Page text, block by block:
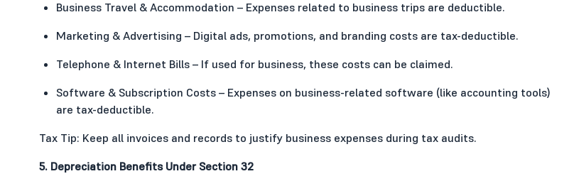
Business Travel & Accommodation – Expenses related to business trips are deductible.
Marketing & Advertising – Digital ads, promotions, and branding costs are tax-deductible.
Telephone & Internet Bills – If used for business, these costs can be claimed.
Software & Subscription Costs – Expenses on business-related software (like accounting tools)
are tax-deductible.
Tax Tip: Keep all invoices and records to justify business expenses during tax audits.
5. Depreciation Benefits Under Section 32